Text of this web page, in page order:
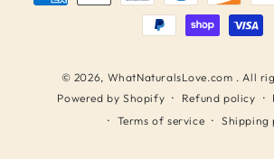
© 2026, WhatNaturalsLove.com . All
Powered by Shopify
Refund policy
Terms of service
Shipping